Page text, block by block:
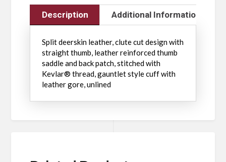
Description Additional Information
Split deerskin leather, clute cut design with
straight thumb, leather reinforced thumb
saddle and back patch, stitched with
Kevlar® thread, gauntlet style cuff with
leather gore, unlined